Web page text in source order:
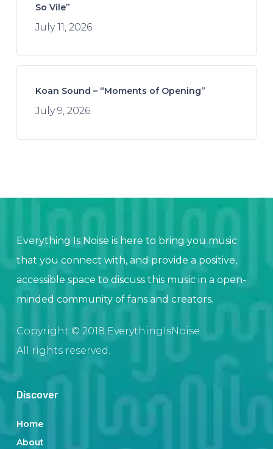
So Vile”
July 11, 2026
Koan Sound – “Moments of Opening”
July 9, 2026
Everything Is Noise is here to bring you music
that you connect with, and provide a positive,
accessible space to discuss this music in a open-
minded community of fans and creators.
Copyright © 2018 EverythingIsNoise.
All rights reserved.
Discover
Home
About